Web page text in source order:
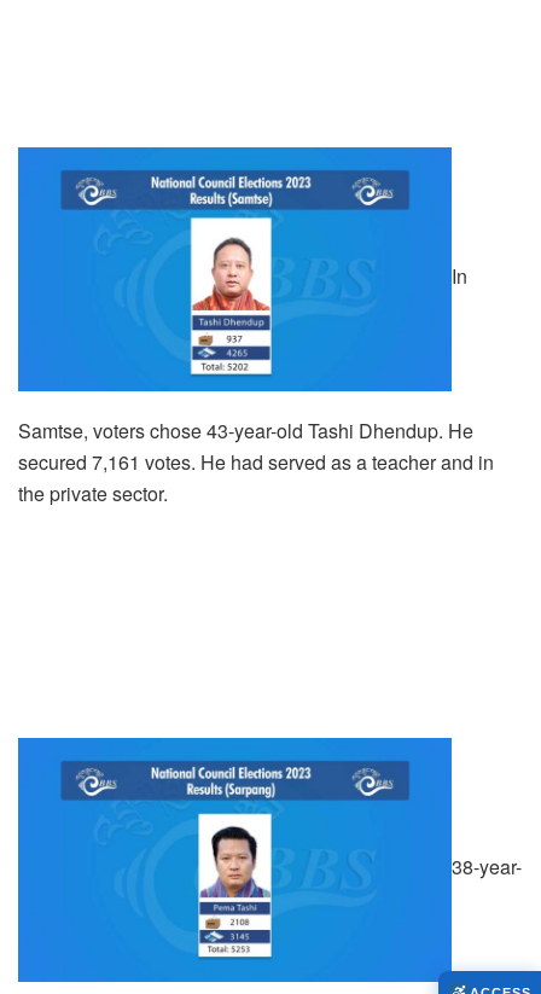
In
Samtse, voters chose 43-year-old Tashi Dhendup. He
secured 7,161 votes. He had served as a teacher and in
the private sector.
38-year-